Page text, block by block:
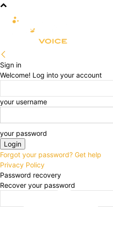
Sign in
Welcome! Log into your account
your username
your password
Forgot your password? Get help
Privacy Policy
Password recovery
Recover your password